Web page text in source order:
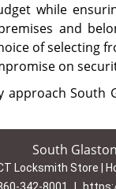
while
and
of selecting
on
South
South
Locksmith Store |